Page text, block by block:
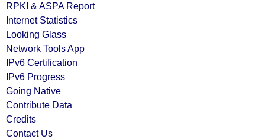
RPKI & ASPA Report
Internet Statistics
Looking Glass
Network Tools App
IPv6 Certification
IPv6 Progress
Going Native
Contribute Data
Credits
Contact Us